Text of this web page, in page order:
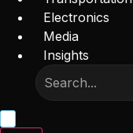
Electronics
Media
Insights